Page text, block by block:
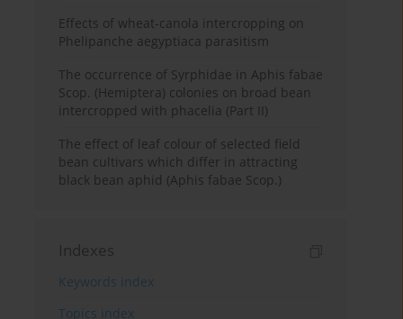
Effects of wheat-canola intercropping on
Phelipanche aegyptiaca parasitism
The occurrence of Syrphidae in Aphis fabae
Scop. (Hemiptera) colonies on broad bean
intercropped with phacelia (Part II)
The effect of leaf colour of selected field
bean cultivars which differ in attracting
black bean aphid (Aphis fabae Scop.)
Indexes
Keywords index
Topics index